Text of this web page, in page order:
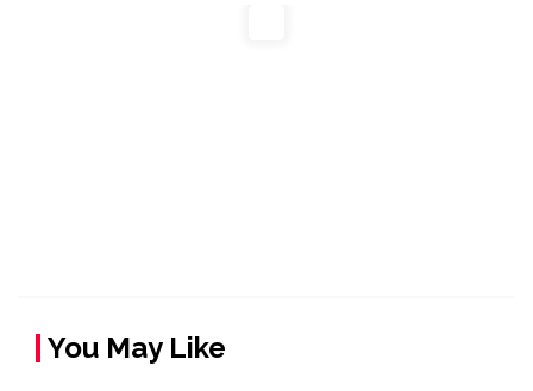
You May Like